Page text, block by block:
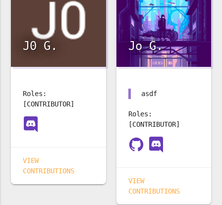
J0 G.
Roles:
[CONTRIBUTOR]
VIEW
CONTRIBUTIONS
Jo G.
asdf
Roles:
[CONTRIBUTOR]
VIEW
CONTRIBUTIONS